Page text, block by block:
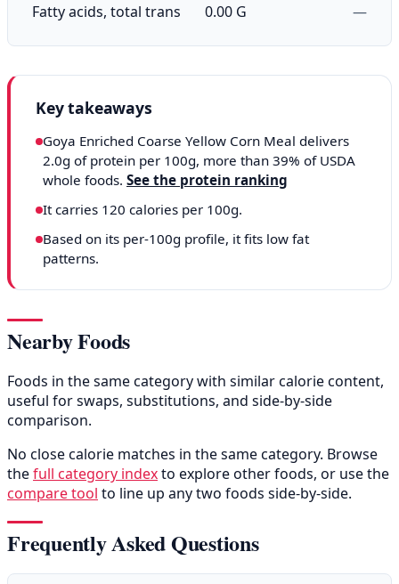
Fatty acids, total trans
0.00 G —
Key takeaways
Goya Enriched Coarse Yellow Corn Meal delivers
2.0g of protein per 100g, more than 39% of USDA
whole foods. See the protein ranking
It carries 120 calories per 100g.
Based on its per-100g profile, it fits low fat
patterns.
Nearby Foods
Foods in the same category with similar calorie content,
useful for swaps, substitutions, and side-by-side
comparison.
No close calorie matches in the same category. Browse
thefull category indexto explore other foods, or use the
compare tool to line up any two foods side-by-side.
Frequently Asked Questions